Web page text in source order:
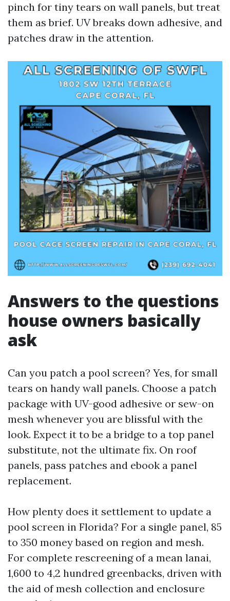
pinch for tiny tears on wall panels, but treat
them as brief. UV breaks down adhesive, and
patches draw in the attention.
Answers to the questions
house owners basically
ask
Can you patch a pool screen? Yes, for small
tears on handy wall panels. Choose a patch
package with UV-good adhesive or sew-on
mesh whenever you are blissful with the
look. Expect it to be a bridge to a top panel
substitute, not the ultimate fix. On roof
panels, pass patches and ebook a panel
replacement.
How plenty does it settlement to update a
pool screen in Florida? For a single panel, 85
to 350 money based on region and mesh.
For complete rescreening of a mean lanai,
1,600 to 4,2 hundred greenbacks, driven with
the aid of mesh collection and enclosure